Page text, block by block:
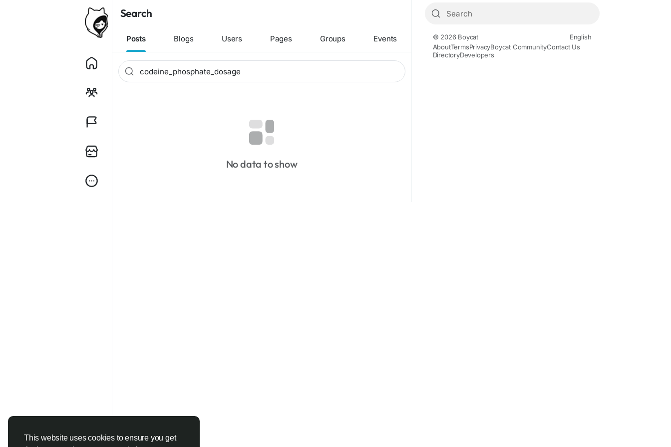
This website uses cookies to ensure you get
Search
Posts Blogs Users Pages Groups Events
No data to show
© 2026 Boycat
English
AboutTermsPrivacyBoycat CommunityContact Us
DirectoryDevelopers